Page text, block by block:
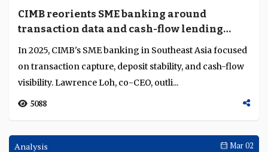
banking around ASEAN’s cross-border
complexity
Standard Chartered's Ankur Kanwar discusses the
bank's transaction banking business in ASEAN,
positioned around rising intra-Asia flows, fragmented
li...